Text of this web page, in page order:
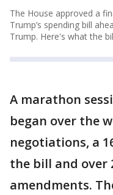
The House approved a
Trump’s spending bill
Trump. Here's what the
A marathon
began over the
negotiations, a
the bill and over
amendments.